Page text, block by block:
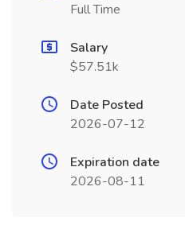
Full Time
Salary
$57.51k
Date Posted
2026-07-12
Expiration date
2026-08-11